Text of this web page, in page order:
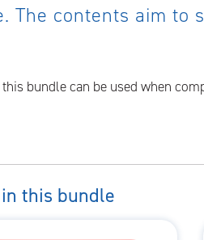
The contents aim to
bundle can be used when
this bundle